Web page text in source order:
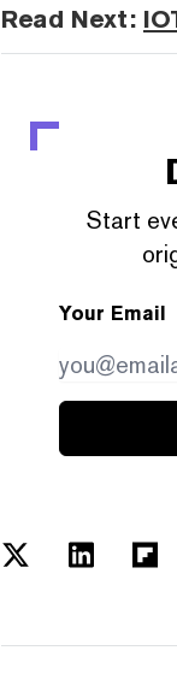
Read Next:
Start
Your Email